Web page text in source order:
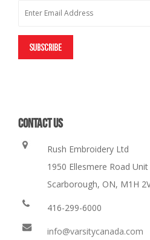
CONTACT US
Rush Embroidery Ltd
1950 Ellesmere Road Unit
Scarborough, ON, M1H
416-299-6000
info@varsitycanada.com